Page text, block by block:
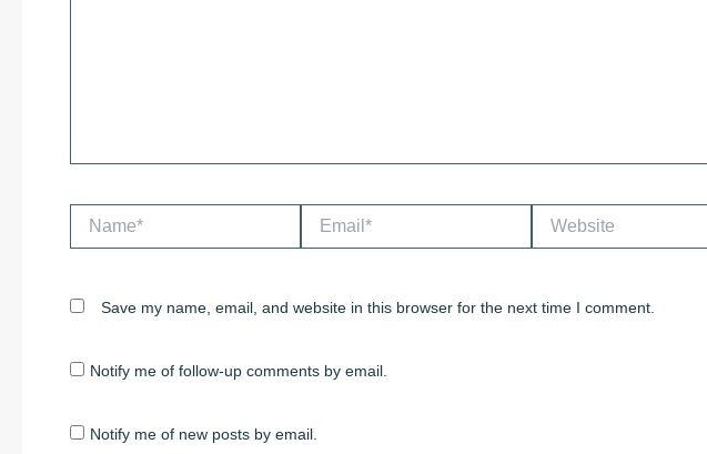
Save my name, email, and website in this browser for the next time I comment.
Notify me of follow-up comments by email.
Notify me of new posts by email.